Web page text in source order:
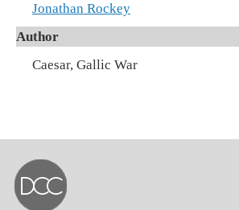
Jonathan Rockey
Author
Caesar, Gallic War